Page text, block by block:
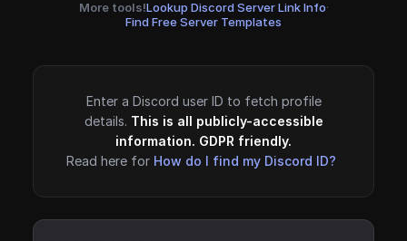
More tools!Lookup Discord Server Link Info·
Find Free Server Templates
Enter a Discord user ID to fetch profile
details. This is all publicly-accessible
information. GDPR friendly.
Read here for How do I find my Discord ID?